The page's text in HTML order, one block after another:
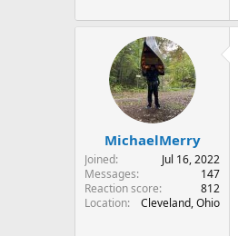
MichaelMerry
Joined
Jul 16, 2022
Messages
147
Reaction score
812
Location
Cleveland, Ohio